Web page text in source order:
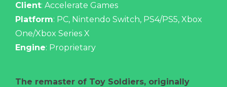
Client: Accelerate Games
Platform: PC, Nintendo Switch, PS4/PS5, Xbox
One/Xbox Series X
Engine: Proprietary
The remaster of Toy Soldiers, originally